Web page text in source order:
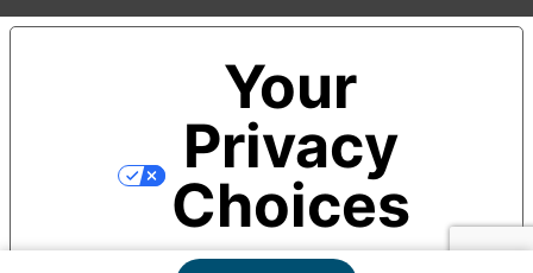
Your
Privacy
Choices